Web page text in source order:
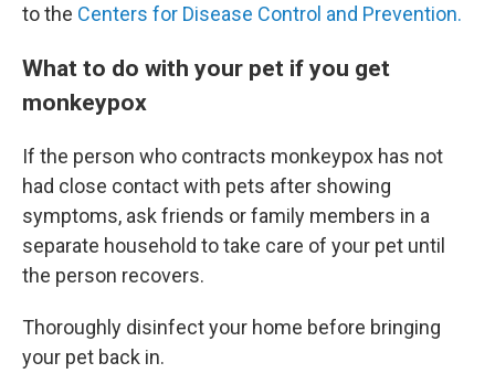
to the Centers for Disease Control and Prevention.
What to do with your pet if you get
monkeypox
If the person who contracts monkeypox has not
had close contact with pets after showing
symptoms, ask friends or family members in a
separate household to take care of your pet until
the person recovers.
Thoroughly disinfect your home before bringing
your pet back in.